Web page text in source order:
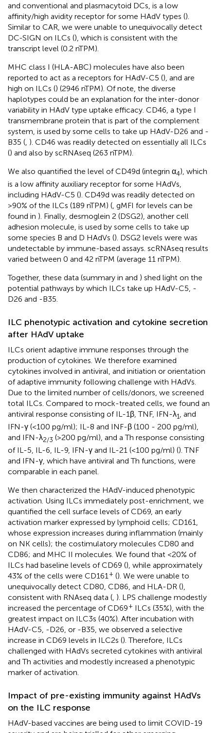
and conventional and plasmacytoid DCs, is a low
affinity/high avidity receptor for some HAdV types ().
Similar to CAR, we were unable to unequivocally detect
DC-SIGN on ILCs (), which is consistent with the
transcript level (0.2 nTPM).
MHC class I (HLA-ABC) molecules have also been
reported to act as a receptors for HAdV-C5 (), and are
high on ILCs () (2946 nTPM). Of note, the diverse
haplotypes could be an explanation for the inter-donor
variability in HAdV type uptake efficacy. CD46, a type I
transmembrane protein that is part of the complement
system, is used by some cells to take up HAdV-D26 and -
B35 ( ). CD46 was readily detected on essentially all ILCs
() and also by scRNAseq (263 nTPM).
We also quantified the level of CD49d (integrin α4), which
is a low affinity auxiliary receptor for some HAdVs,
including HAdV-C5 (). CD49d was readily detected on
>90% of the ILCs (189 nTPM) ( , gMFI for levels can be
found in ). Finally, desmoglein 2 (DSG2), another cell
adhesion molecule, is used by some cells to take up
some species B and D HAdVs (). DSG2 levels were was
undetectable by immune-based assays. scRNAseq results
varied between 0 and 42 nTPM (average 11 nTPM).
Together, these data (summary in and ) shed light on the
potential pathways by which ILCs take up HAdV-C5, -
D26 and -B35.
ILC phenotypic activation and cytokine secretion
after HAdV uptake
ILCs orient adaptive immune responses through the
production of cytokines. We therefore examined
cytokines involved in antiviral, and initiation or orientation
of adaptive immunity following challenge with HAdVs.
Due to the limited number of cells/donors, we screened
total ILCs. Compared to mock-treated cells, we found an
antiviral response consisting of IL-1β, TNF, IFN-λ1
, and
IFN-γ (<100 pg/ml); IL-8 and INF-β (100 - 200 pg/ml),
and IFN-λ2/3 (>200 pg/ml), and a Th response consisting
of IL-5, IL-6, IL-9, IFN-γ and IL-21 (<100 pg/ml) (). TNF
and IFN-γ, which have antiviral and Th functions, were
comparable in each panel.
We then characterized the HAdV-induced phenotypic
activation. Using ILCs immediately post-enrichment, we
quantified the cell surface levels of CD69, an early
activation marker expressed by lymphoid cells; CD161,
whose expression increases during inflammation (mainly
on NK cells); the costimulatory molecules CD80 and
CD86; and MHC II molecules. We found that <20% of
ILCs had baseline levels of CD69 (), while approximately
43% of the cells were CD161+ (). We were unable to
unequivocally detect CD80, CD86, and HLA-DR (),
consistent with RNAseq data (, ). LPS challenge modestly
increased the percentage of CD69+ ILCs (35%), with the
greatest impact on ILC3s (40%). After incubation with
HAdV-C5, -D26, or -B35, we observed a selective
increase in CD69 levels in ILC2s (). Therefore, ILCs
challenged with HAdVs secreted cytokines with antiviral
and Th activities and modestly increased a phenotypic
marker of activation.
Impact of pre-existing immunity against HAdVs
on the ILC response
HAdV-based vaccines are being used to limit COVID-19